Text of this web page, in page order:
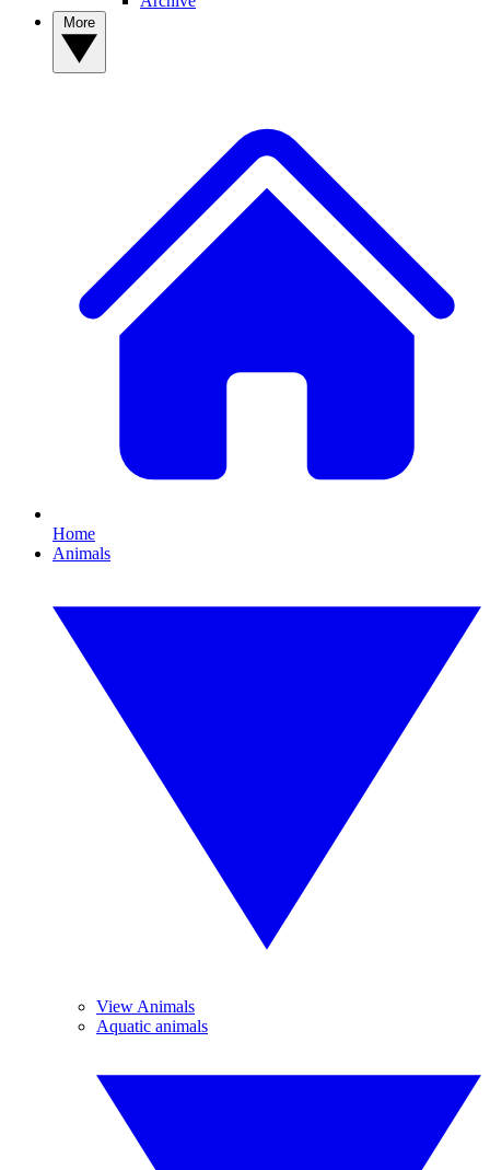
Home
Animals
View Animals
Aquatic animals